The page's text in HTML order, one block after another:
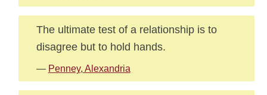
The ultimate test of a relationship is to
disagree but to hold hands.
— Penney, Alexandria